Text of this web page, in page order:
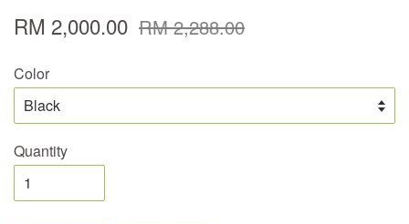
RM 2,000.00 RM 2,288.00
Color
Quantity